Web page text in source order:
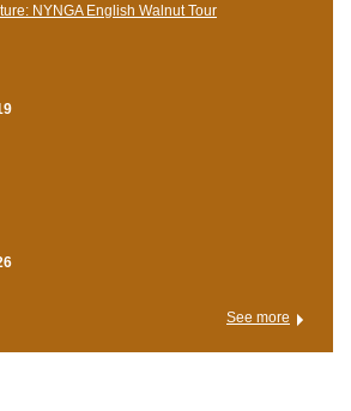
NYNGA English Walnut Tour
See more